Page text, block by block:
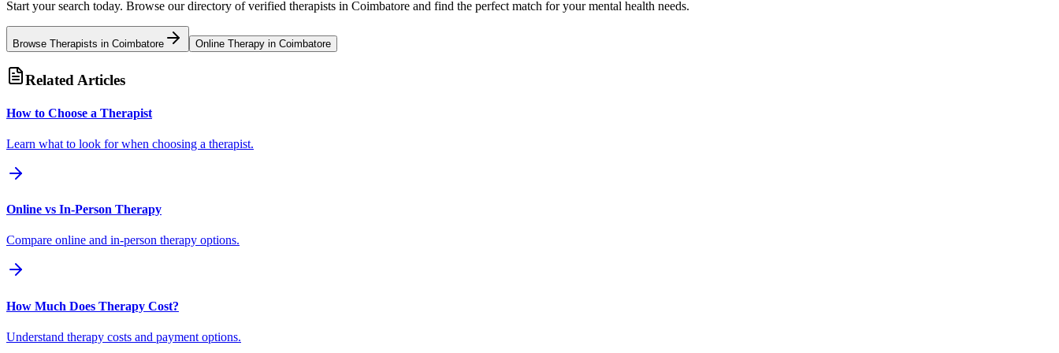
Start your search today. Browse our directory of verified therapists in Coimbatore and find the perfect match for your mental health needs.
Browse Therapists in Coimbatore Online Therapy in Coimbatore
Related Articles
How to Choose a Therapist
Learn what to look for when choosing a therapist.
Online vs In-Person Therapy
Compare online and in-person therapy options.
How Much Does Therapy Cost?
Understand therapy costs and payment options.